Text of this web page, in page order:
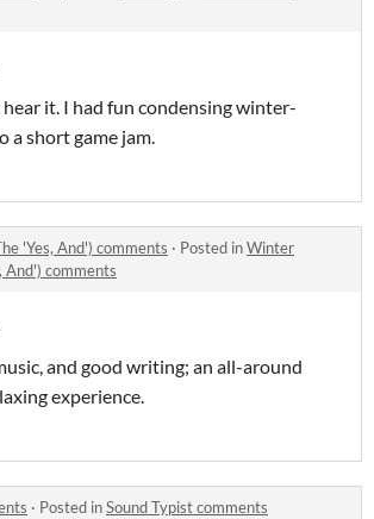
it. I had fun condensing winter-
a short game jam.
'Yes, And') comments · Posted inWinter
And') comments
and good writing; an all-around
experience.
· Posted inSound Typist comments